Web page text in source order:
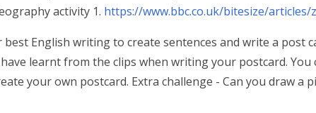
activity 1. https://www.bbc.co.uk/bitesize/articles/
English writing to create sentences and write a post
learnt from the clips when writing your postcard.
your own postcard. Extra challenge - Can you draw a